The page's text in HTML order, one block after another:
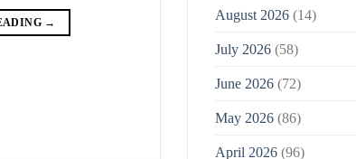
→ August 2026(14)
July 2026(58)
June 2026(72)
May 2026(86)
April 2026(96)